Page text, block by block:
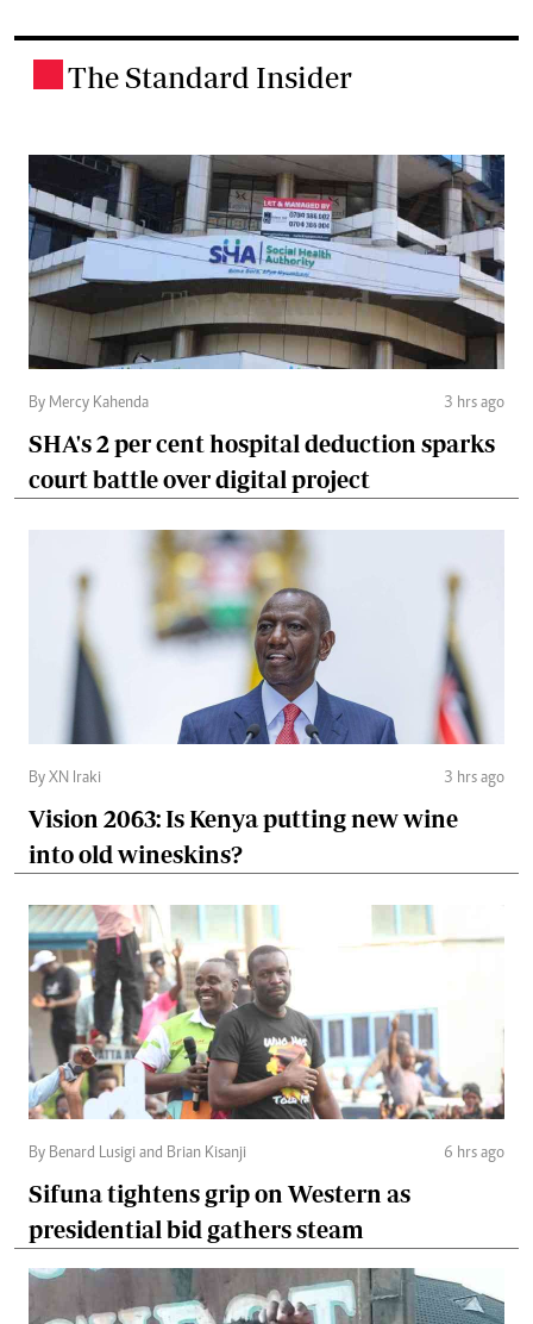
The Standard Insider
By Mercy Kahenda 3 hrs ago
SHA's 2 per cent hospital deduction sparks
court battle over digital project
By XN Iraki 3 hrs ago
Vision 2063: Is Kenya putting new wine
into old wineskins?
By Benard Lusigi and Brian Kisanji 6 hrs ago
Sifuna tightens grip on Western as
presidential bid gathers steam